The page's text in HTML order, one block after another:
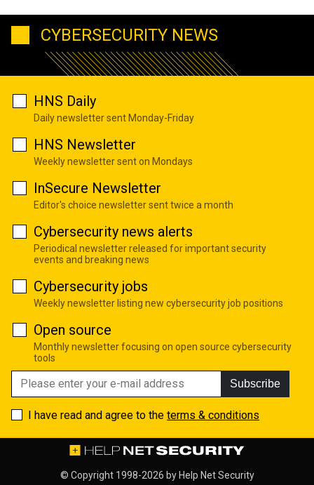
CYBERSECURITY NEWS
HNS Daily
Daily newsletter sent Monday-Friday
HNS Newsletter
Weekly newsletter sent on Mondays
InSecure Newsletter
Editor's choice newsletter sent twice a month
Cybersecurity news alerts
Periodical newsletter released for important security
events and breaking news
Cybersecurity jobs
Weekly newsletter listing new cybersecurity job positions
Open source
Monthly newsletter focusing on open source cybersecurity
tools
Subscribe
I have read and agree to the terms & conditions
© Copyright 1998-2026 by Help Net Security